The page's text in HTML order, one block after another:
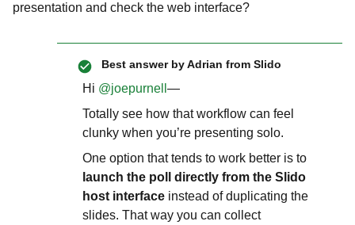
presentation and check the web interface?
Best answer byAdrian from Slido
Hi ​ @joepurnell —
Totally see how that workflow can feel
clunky when you’re presenting solo.
One option that tends to work better is to
launch the poll directly from the Slido
host interface instead of duplicating the
slides. That way you can collect